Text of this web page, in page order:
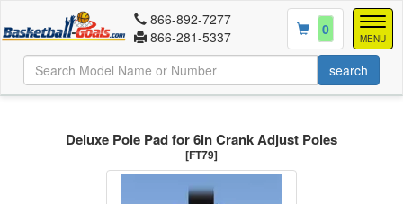
MENU
866-892-7277
866-281-5337
0
Deluxe Pole Pad for 6in Crank Adjust Poles
[FT79]